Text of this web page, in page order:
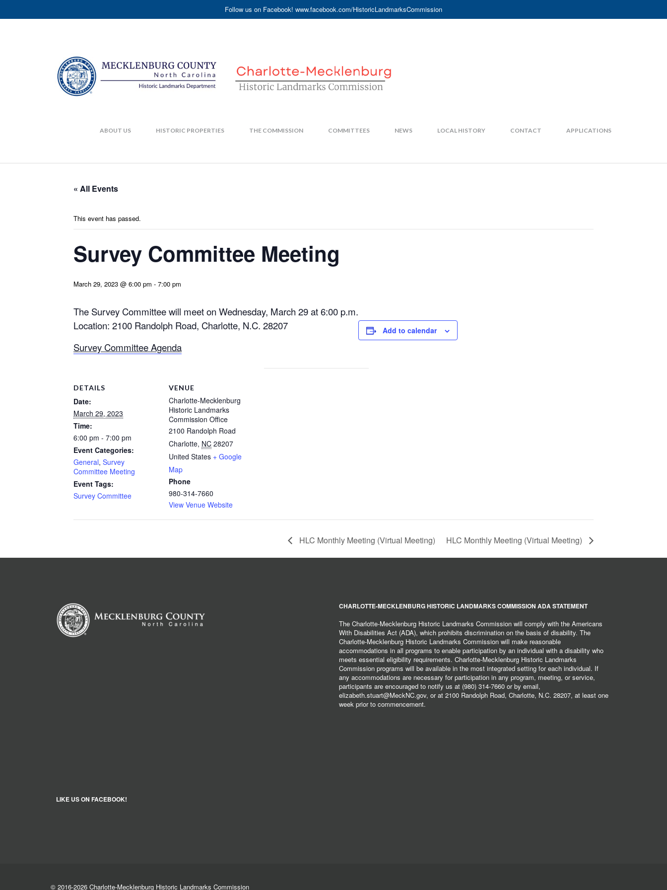
Follow us on Facebook! www.facebook.com/HistoricLandmarksCommission
ABOUT US HISTORIC PROPERTIES THE COMMISSION COMMITTEES NEWS LOCAL HISTORY CONTACT APPLICATIONS
« All Events
This event has passed.
Survey Committee Meeting
March 29, 2023 @ 6:00 pm - 7:00 pm
The Survey Committee will meet on Wednesday, March 29 at 6:00 p.m.
Location: 2100 Randolph Road, Charlotte, N.C. 28207
Survey Committee Agenda
Add to calendar
DETAILS
Date:
March 29, 2023
Time:
6:00 pm - 7:00 pm
Event Categories:
General, Survey
Committee Meeting
Event Tags:
Survey Committee
VENUE
Charlotte-Mecklenburg
Historic Landmarks
Commission Office
2100 Randolph Road
Charlotte, NC 28207
United States + Google
Map
Phone
980-314-7660
View Venue Website
HLC Monthly Meeting (Virtual Meeting) HLC Monthly Meeting (Virtual Meeting)
CHARLOTTE-MECKLENBURG HISTORIC LANDMARKS COMMISSION ADA STATEMENT
The Charlotte-Mecklenburg Historic Landmarks Commission will comply with the Americans
With Disabilities Act (ADA), which prohibits discrimination on the basis of disability. The
Charlotte-Mecklenburg Historic Landmarks Commission will make reasonable
accommodations in all programs to enable participation by an individual with a disability who
meets essential eligibility requirements. Charlotte-Mecklenburg Historic Landmarks
Commission programs will be available in the most integrated setting for each individual. If
any accommodations are necessary for participation in any program, meeting, or service,
participants are encouraged to notify us at (980) 314-7660 or by email,
elizabeth.stuart@MeckNC.gov, or at 2100 Randolph Road, Charlotte, N.C. 28207, at least one
week prior to commencement.
LIKE US ON FACEBOOK!
© 2016-2026 Charlotte-Mecklenburg Historic Landmarks Commission